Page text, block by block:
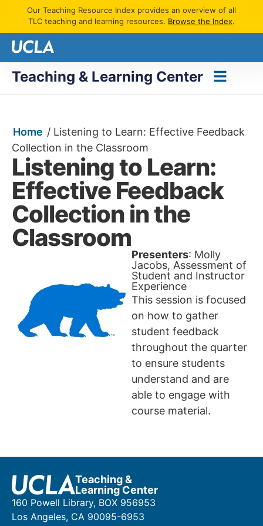
Our Teaching Resource Index provides an overview of all
TLC teaching and learning resources. Browse the Index.
Teaching & Learning Center
Home / Listening to Learn: Effective Feedback
Collection in the Classroom
Listening to Learn:
Effective Feedback
Collection in the
Classroom
Presenters: Molly
Jacobs, Assessment of
Student and Instructor
Experience
This session is focused
on how to gather
student feedback
throughout the quarter
to ensure students
understand and are
able to engage with
course material.
Teaching &
Learning Center
160 Powell Library, BOX 956953
Los Angeles, CA 90095-6953